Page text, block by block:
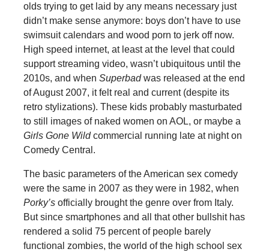
olds trying to get laid by any means necessary just
didn’t make sense anymore: boys don’t have to use
swimsuit calendars and wood porn to jerk off now.
High speed internet, at least at the level that could
support streaming video, wasn’t ubiquitous until the
2010s, and when Superbadwas released at the end
of August 2007, it felt real and current (despite its
retro stylizations). These kids probably masturbated
to still images of naked women on AOL, or maybe a
Girls Gone Wildcommercial running late at night on
Comedy Central.
The basic parameters of the American sex comedy
were the same in 2007 as they were in 1982, when
Porky’s officially brought the genre over from Italy.
But since smartphones and all that other bullshit has
rendered a solid 75 percent of people barely
functional zombies, the world of the high school sex